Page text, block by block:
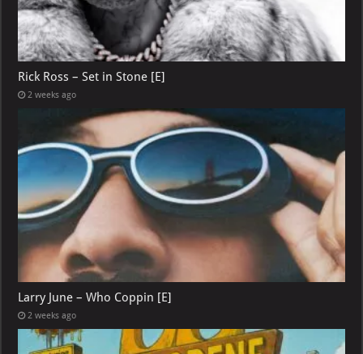
Rick Ross – Set in Stone [E]
2 weeks ago
Larry June – Who Coppin [E]
2 weeks ago